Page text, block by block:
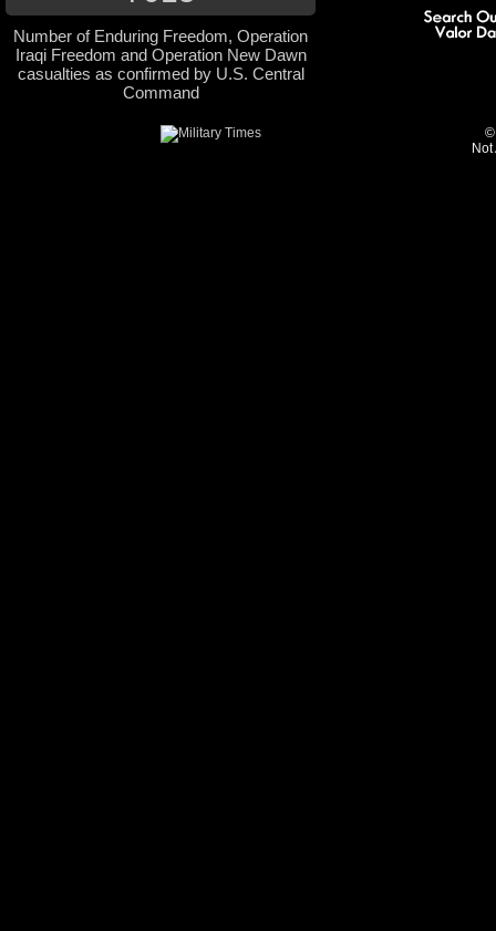
Number of Enduring Freedom, Operation
Iraqi Freedom and Operation New Dawn
casualties as confirmed by U.S. Central
Command
©